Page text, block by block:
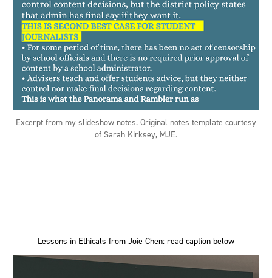
Excerpt from my slideshow notes. Original notes template courtesy
of Sarah Kirksey, MJE.
Lessons in Ethicals from Joie Chen: read caption below